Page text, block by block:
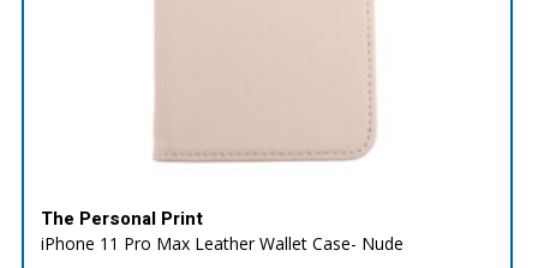
The Personal Print
iPhone 11 Pro Max Leather Wallet Case- Nude